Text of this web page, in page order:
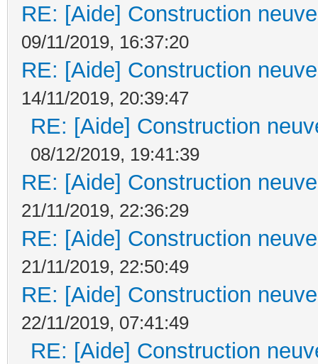
RE: [Aide] Construction
09/11/2019, 16:37:20
RE: [Aide] Construction
14/11/2019, 20:39:47
RE: [Aide] Construction
08/12/2019, 19:41:39
RE: [Aide] Construction
21/11/2019, 22:36:29
RE: [Aide] Construction
21/11/2019, 22:50:49
RE: [Aide] Construction
22/11/2019, 07:41:49
RE: [Aide] Construction